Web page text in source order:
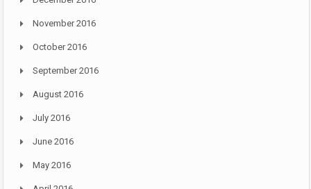
November 2016
October 2016
September 2016
August 2016
July 2016
June 2016
May 2016